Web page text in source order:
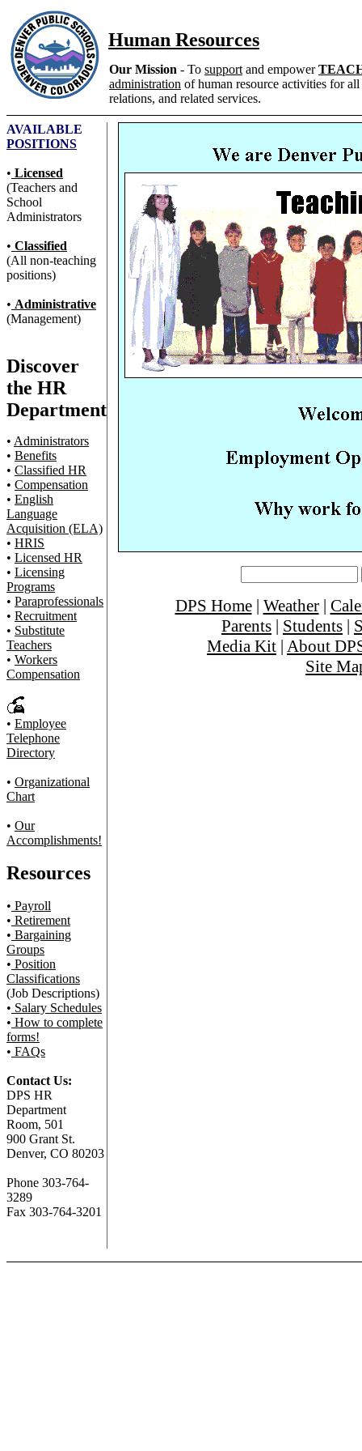
Human Resources
Our Mission - To support and empower
administration of human resource activities for
relations, and related services.
AVAILABLE
POSITIONS
• Licensed
(Teachers and
School
Administrators
• Classified
(All non-teaching
positions)
• Administrative
(Management)
Discover
the HR
Department
• Administrators
• Benefits
• Classified HR
• Compensation
• English
Language
Acquisition (ELA)
• HRIS
• Licensed HR
• Licensing
Programs
• Paraprofessionals
• Recruitment
• Substitute
Teachers
• Workers
Compensation
• Employee
Telephone
Directory
• Organizational
Chart
• Our
Accomplishments!
Resources
• Payroll
• Retirement
• Bargaining
Groups
• Position
Classifications
(Job Descriptions)
• Salary Schedules
• How to complete
forms!
• FAQs
Contact Us:
DPS HR
Department
Room, 501
900 Grant St.
Denver, CO 80203
Phone 303-764-
3289
Fax 303-764-3201
DPS Home| Weather|
Parents | Students |
Media Kit | About
Site